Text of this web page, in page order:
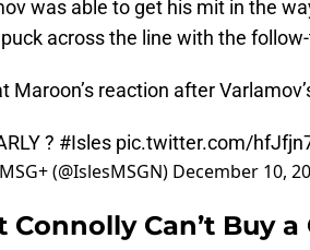
was able to get his mit in the
across the line with the
Maroon’s reaction after
? #Isles pic.twitter.com/
(@IslesMSGN) December 10,
Connolly Can’t Buy a